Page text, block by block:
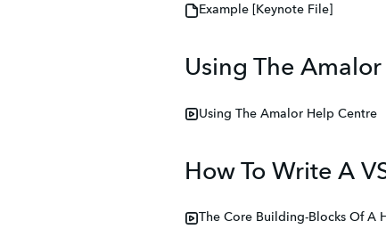
Example [Keynote File]
Using The
Using The Amalor Help Centre
How To Write A
The Core Building-Blocks Of A